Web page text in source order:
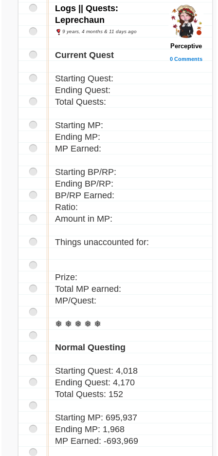
Perceptive
0 Comments
Logs || Quests:
Leprechaun
9 years, 4 months & 11 days ago
Current Quest
Starting Quest:
Ending Quest:
Total Quests:
Starting MP:
Ending MP:
MP Earned:
Starting BP/RP:
Ending BP/RP:
BP/RP Earned:
Ratio:
Amount in MP:
Things unaccounted for:
Prize:
Total MP earned:
MP/Quest:
❅ ❅ ❅ ❅ ❅
Normal Questing
Starting Quest: 4,018
Ending Quest: 4,170
Total Quests: 152
Starting MP: 695,937
Ending MP: 1,968
MP Earned: -693,969